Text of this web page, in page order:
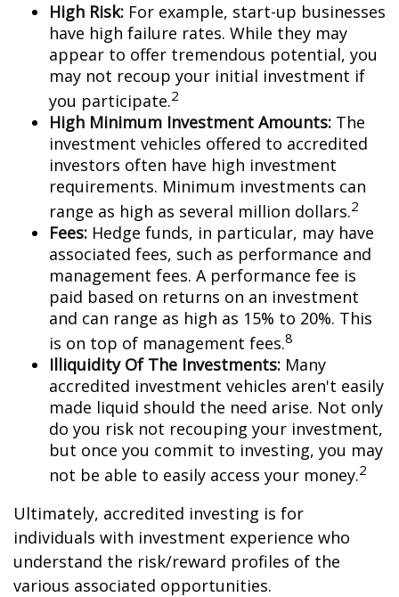
High Risk: For example, start-up businesses
have high failure rates. While they may
appear to offer tremendous potential, you
may not recoup your initial investment if
you participate.2
High Minimum Investment Amounts: The
investment vehicles offered to accredited
investors often have high investment
requirements. Minimum investments can
range as high as several million dollars.2
Fees: Hedge funds, in particular, may have
associated fees, such as performance and
management fees. A performance fee is
paid based on returns on an investment
and can range as high as 15% to 20%. This
is on top of management fees.8
Illiquidity Of The Investments: Many
accredited investment vehicles aren't easily
made liquid should the need arise. Not only
do you risk not recouping your investment,
but once you commit to investing, you may
not be able to easily access your money.2
Ultimately, accredited investing is for
individuals with investment experience who
understand the risk/reward profiles of the
various associated opportunities.